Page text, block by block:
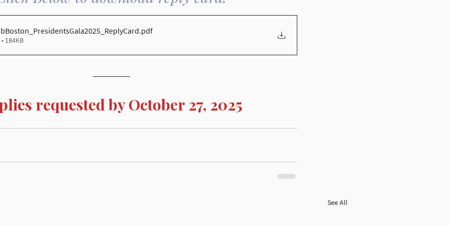
.pdf
184KB
requested by October 27, 2025
See All